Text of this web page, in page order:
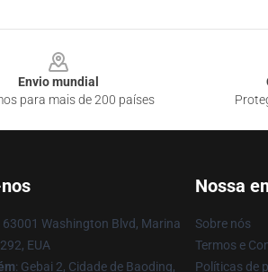
Envio mundial
para mais de 200 países
63001 Washington Blvd, Marina
EUA
: Gebai 2, Cidade de Baoding,
Nossa
Sobre nós
Termos e
Políticas de